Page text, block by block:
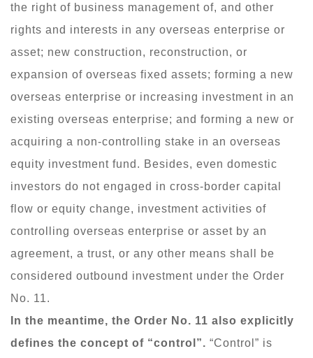
the right of business management of, and other
rights and interests in any overseas enterprise or
asset; new construction, reconstruction, or
expansion of overseas fixed assets; forming a new
overseas enterprise or increasing investment in an
existing overseas enterprise; and forming a new or
acquiring a non-controlling stake in an overseas
equity investment fund. Besides, even domestic
investors do not engaged in cross-border capital
flow or equity change, investment activities of
controlling overseas enterprise or asset by an
agreement, a trust, or any other means shall be
considered outbound investment under the Order
No. 11.
In the meantime, the Order No. 11 also explicitly
defines the concept of “control”. “Control” is